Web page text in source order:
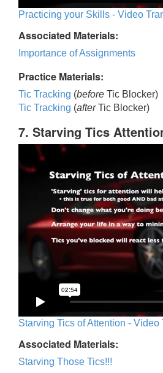
Practicing your Skills - Video
Associated Materials:
Importance of Assignments
Practice Materials:
Tic Tracking (before Tic Blocker)
Tic Tracking (afterTic Blocker)
7. Starving Tics
Starving Tics of Attention - Video
Associated Materials:
Starving Those Tics!!!